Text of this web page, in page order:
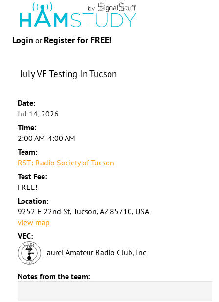
Login or Register for FREE!
July VE Testing In Tucson
Date:
Jul 14, 2026
Time:
2:00 AM-4:00 AM
Team:
RST: Radio Society of Tucson
Test Fee:
FREE!
Location:
9252 E 22nd St, Tucson, AZ 85710, USA
view map
VEC:
Laurel Amateur Radio Club, Inc
Notes from the team: